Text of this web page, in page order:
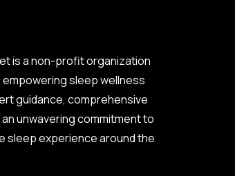
is a non-profit organization
sleep wellness
guidance, comprehensive
unwavering commitment to
sleep experience around the